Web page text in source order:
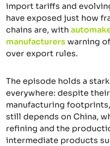
import tariffs and
have exposed just how
chains are, with
manufacturerswarning
over export rules.
The episode holds a
everywhere: despite
manufacturing
still depends on China,
refining and the
intermediate products